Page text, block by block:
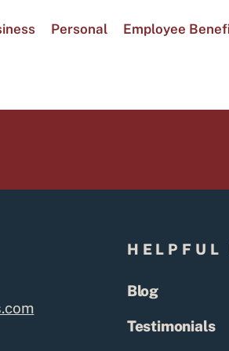
Personal Employee
HELPFUL
Blog
Testimonials